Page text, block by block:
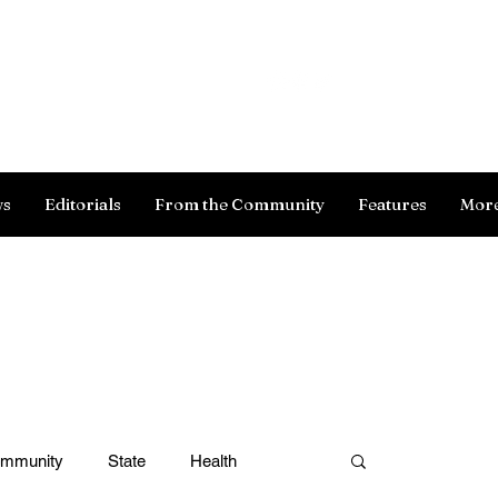
Editorials From the Community Features
State Health